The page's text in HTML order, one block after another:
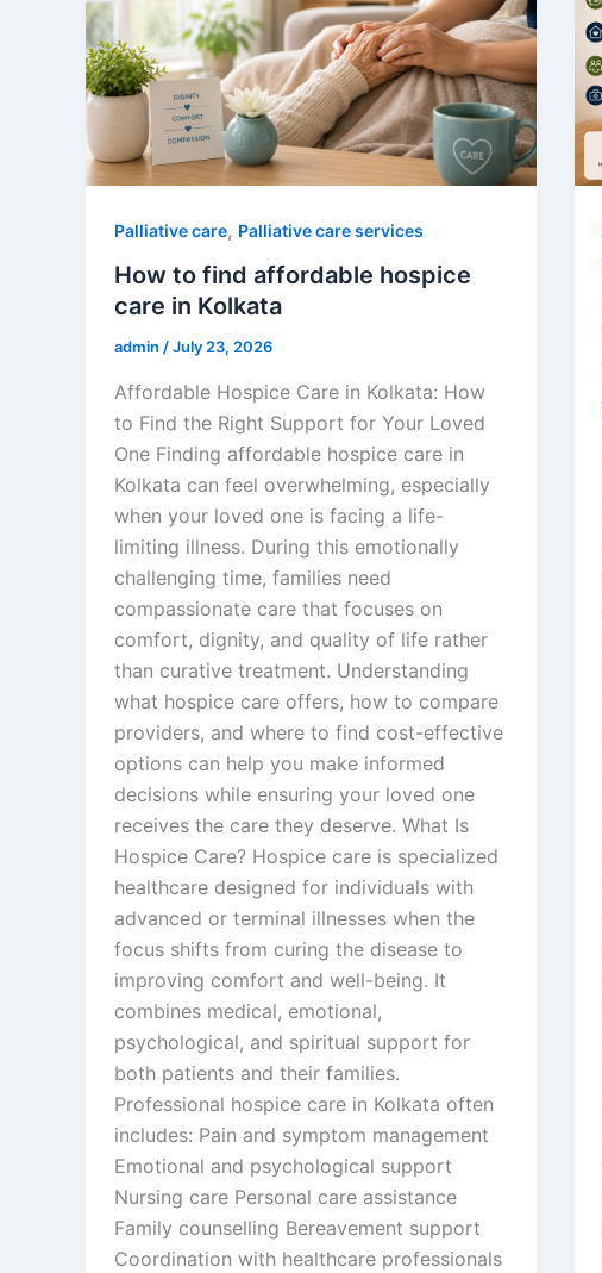
Palliative care, Palliative care services
How to find affordable hospice
care in Kolkata
admin /July 23, 2026
Affordable Hospice Care in Kolkata: How
to Find the Right Support for Your Loved
One Finding affordable hospice care in
Kolkata can feel overwhelming, especially
when your loved one is facing a life-
limiting illness. During this emotionally
challenging time, families need
compassionate care that focuses on
comfort, dignity, and quality of life rather
than curative treatment. Understanding
what hospice care offers, how to compare
providers, and where to find cost-effective
options can help you make informed
decisions while ensuring your loved one
receives the care they deserve. What Is
Hospice Care? Hospice care is specialized
healthcare designed for individuals with
advanced or terminal illnesses when the
focus shifts from curing the disease to
improving comfort and well-being. It
combines medical, emotional,
psychological, and spiritual support for
both patients and their families.
Professional hospice care in Kolkata often
includes: Pain and symptom management
Emotional and psychological support
Nursing care Personal care assistance
Family counselling Bereavement support
Coordination with healthcare professionals